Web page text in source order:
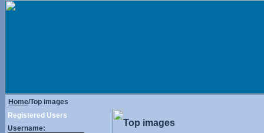
Home/Top images
Registered Users
Username:
Top images